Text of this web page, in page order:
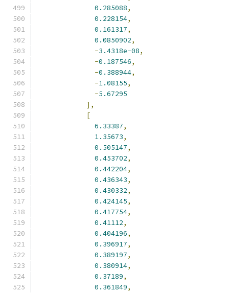
0.285088,
0.228154,
0.161317,
0.0850902,
-3.4318e-08,
-0.187546,
-0.388944,
-1.08155,
-5.67295
],
[
6.33387,
1.35673,
0.505147,
0.453702,
0.442204,
0.436343,
0.430332,
0.424145,
0.417754,
0.41112,
0.404196,
0.396917,
0.389197,
0.380914,
0.37189,
0.361849,